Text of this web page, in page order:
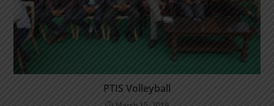
PTIS Volleyball